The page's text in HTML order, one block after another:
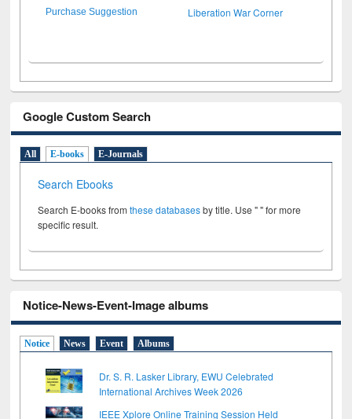
Purchase Suggestion Liberation War Corner
Google Custom Search
All E-books E-Journals
Search Ebooks
Search E-books fromthese databasesby title. Use " " for more
specific result.
Notice-News-Event-Image albums
Notice News Event Albums
Dr. S. R. Lasker Library, EWU Celebrated
International Archives Week 2026
IEEE Xplore Online Training Session Held